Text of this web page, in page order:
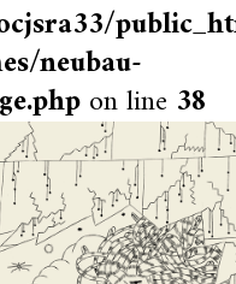
neubau-
on line 38